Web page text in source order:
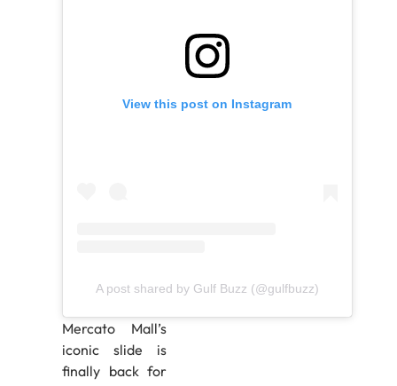
View this post on Instagram
A post shared by Gulf Buzz (@gulfbuzz)
Mercato Mall’s
iconic slide is
finally back for